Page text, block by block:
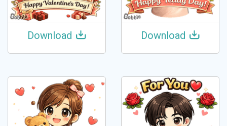
Download Download